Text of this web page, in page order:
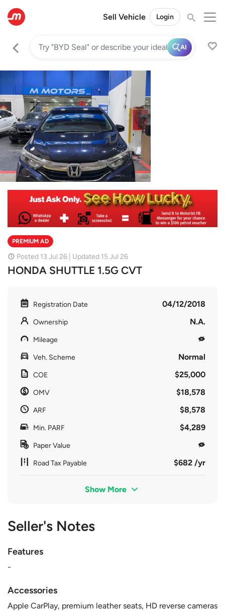
Sell Vehicle Login
AI
PREMIUM AD
Posted 13 Jul 26 | Updated 15 Jul 26
HONDA SHUTTLE 1.5G CVT
Registration Date 04/12/2018
Ownership N.A.
Mileage
Veh. Scheme Normal
COE $25,000
OMV $18,578
ARF $8,578
Min. PARF $4,289
Paper Value
Road Tax Payable $682 /yr
Show More
Seller's Notes
Features
-
Accessories
Apple CarPlay, premium leather seats, HD reverse cameras